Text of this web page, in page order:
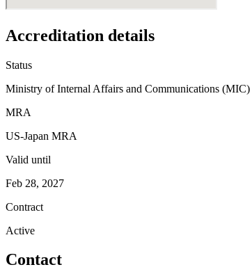
Accreditation details
Status
Ministry of Internal Affairs and Communications (MIC)
MRA
US-Japan MRA
Valid until
Feb 28, 2027
Contract
Active
Contact